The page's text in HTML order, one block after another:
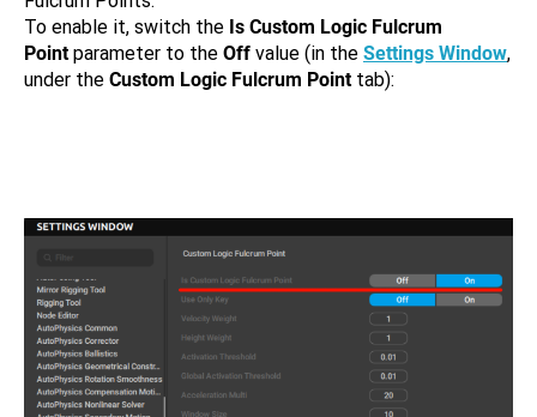
To enable it, switch the Is Custom Logic Fulcrum
Pointparameter to the Off value (in the Settings Window,
under the Custom Logic Fulcrum Pointtab):